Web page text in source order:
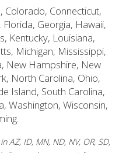
Colorado, Connecticut,
Georgia, Hawaii,
Kentucky, Louisiana,
Michigan, Mississippi,
New Hampshire, New
North Carolina, Ohio,
Island, South Carolina,
Washington, Wisconsin,
ID, MN, ND, NV, OR, SD,